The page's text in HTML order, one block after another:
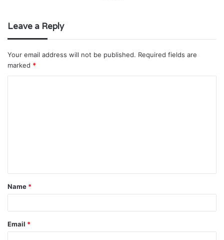
Leave a Reply
Your email address will not be published. Required fields are
marked *
t
*
Name *
Email *